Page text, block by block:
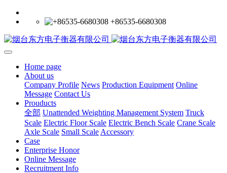
+86535-6680308
Home page
About us
Company Profile News Production Equipment Online
Message Contact Us
Prouducts
全部 Unattended Weighting Management System Truck
Scale Electric Floor Scale Electric Bench Scale Crane Scale
Axle Scale Small Scale Accessory
Case
Enterprise Honor
Online Message
Recruitment Info